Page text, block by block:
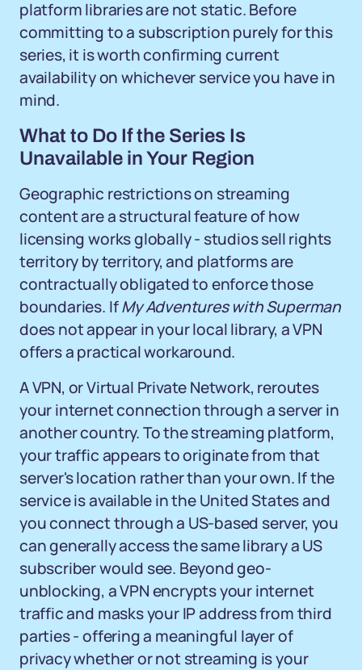
platform libraries are not static. Before
committing to a subscription purely for this
series, it is worth confirming current
availability on whichever service you have in
mind.
What to Do If the Series Is
Unavailable in Your Region
Geographic restrictions on streaming
content are a structural feature of how
licensing works globally - studios sell rights
territory by territory, and platforms are
contractually obligated to enforce those
boundaries. IfMy Adventures with Superman
does not appear in your local library, a VPN
offers a practical workaround.
A VPN, or Virtual Private Network, reroutes
your internet connection through a server in
another country. To the streaming platform,
your traffic appears to originate from that
server's location rather than your own. If the
service is available in the United States and
you connect through a US-based server, you
can generally access the same library a US
subscriber would see. Beyond geo-
unblocking, a VPN encrypts your internet
traffic and masks your IP address from third
parties - offering a meaningful layer of
privacy whether or not streaming is your